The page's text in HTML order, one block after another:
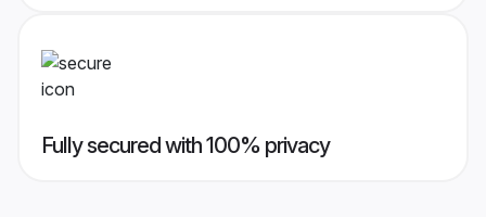
Fully secured with 100% privacy